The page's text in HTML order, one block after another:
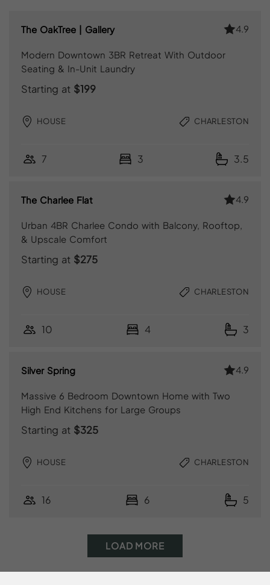
The OakTree | Gallery 4.9
Modern Downtown 3BR Retreat With Outdoor
Seating & In-Unit Laundry
Starting at $199
HOUSE CHARLESTON
7 3 3.5
The Charlee Flat 4.9
Urban 4BR Charlee Condo with Balcony, Rooftop,
& Upscale Comfort
Starting at $275
HOUSE CHARLESTON
10 4 3
Silver Spring 4.9
Massive 6 Bedroom Downtown Home with Two
High End Kitchens for Large Groups
Starting at $325
HOUSE CHARLESTON
16 6 5
LOAD MORE